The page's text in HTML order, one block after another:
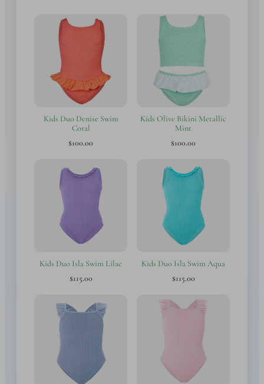
Kids Duo Denise Swim
Coral
$100.00
Kids Olive Bikini Metallic
Mint
$100.00
Kids Duo Isla Swim Lilac
$115.00
Kids Duo Isla Swim Aqua
$115.00